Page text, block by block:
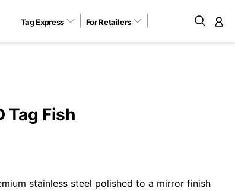
Tag Express For Retailers
Tag Fish
stainless steel polished to a mirror finish